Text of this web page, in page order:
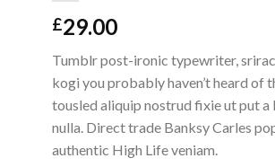
£29.00
Tumblr post-ironic typewriter,
kogi you probably haven’t heard of
tousled aliquip nostrud fixie ut put a
nulla. Direct trade Banksy Carles
authentic High Life veniam.